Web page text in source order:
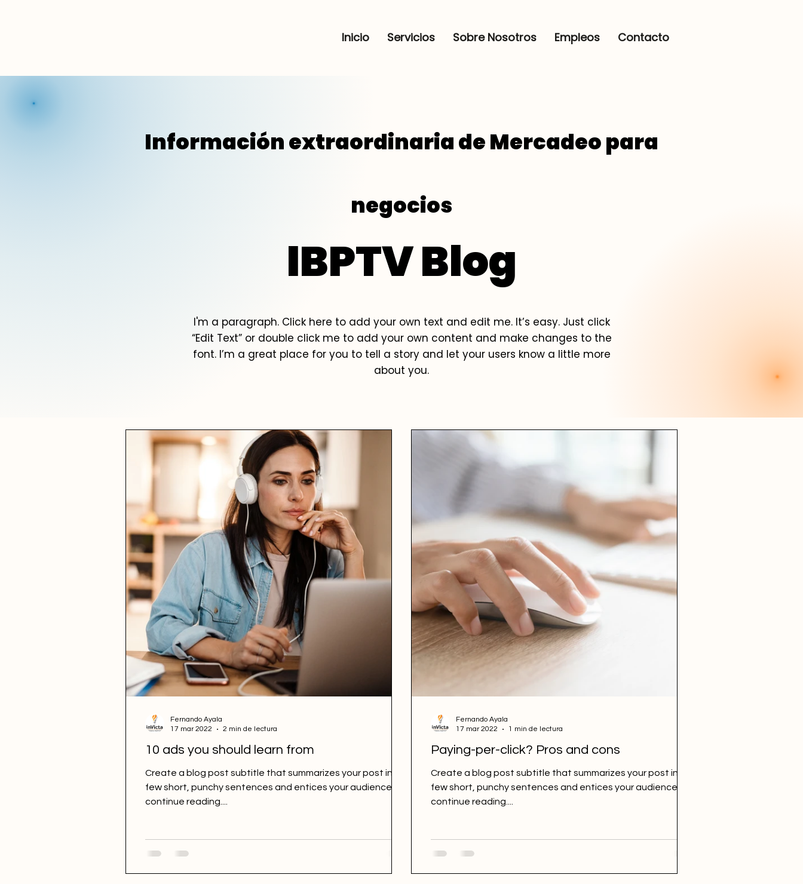
Inicio Servicios Sobre Nosotros Empleos Contacto
Información extraordinaria de Mercadeo para
negocios
IBPTV Blog
I'm a paragraph. Click here to add your own text and edit me. It’s easy. Just click
“Edit Text” or double click me to add your own content and make changes to the
font. I’m a great place for you to tell a story and let your users know a little more
about you.
10 ads you should learn from
Create a blog post subtitle that summarizes your post in a
few short, punchy sentences and entices your audience to
continue reading....
Fernando Ayala
17 mar 2022
2 min de lectura
Paying-per-click? Pros and cons
Create a blog post subtitle that summarizes your post in a
few short, punchy sentences and entices your audience to
continue reading....
Fernando Ayala
17 mar 2022
1 min de lectura